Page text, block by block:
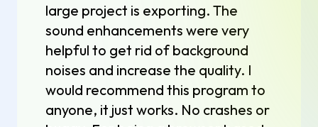
large project is exporting. The
sound enhancements were very
helpful to get rid of background
noises and increase the quality. I
would recommend this program to
anyone, it just works. No crashes or